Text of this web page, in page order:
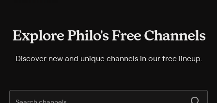
Explore Philo's Free Channels
Discover new and unique channels in our free lineup.